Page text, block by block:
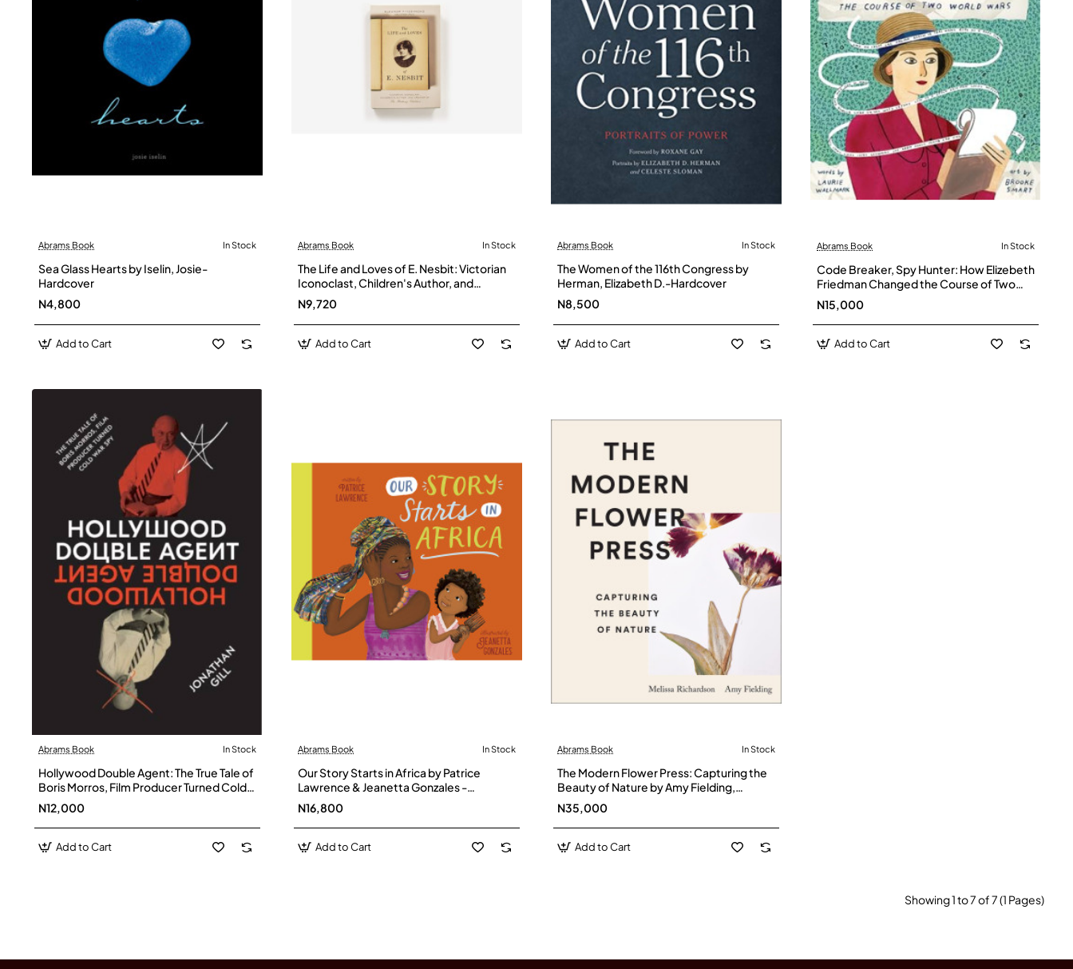
Abrams Book In Stock
Sea Glass Hearts by Iselin, Josie-
Hardcover
N4,800
Add to Cart
Abrams Book In Stock
The Life and Loves of E. Nesbit: Victorian
Iconoclast, Children's Author, and
Creator of The Railway Children by
Eleanor Fitzsimons - Hardback
N9,720
Add to Cart
Abrams Book In Stock
The Women of the 116th Congress by
Herman, Elizabeth D.-Hardcover
N8,500
Add to Cart
Abrams Book In Stock
Code Breaker, Spy Hunter: How Elizebeth
Friedman Changed the Course of Two
World Wars by Laurie Wallmark (Author),
Brooke Smart (Illustrator) - Hardback
N15,000
Add to Cart
Abrams Book In Stock
Hollywood Double Agent: The True Tale of
Boris Morros, Film Producer Turned Cold
War Spy By Jonathan Gill - Hardback
N12,000
Add to Cart
Abrams Book In Stock
Our Story Starts in Africa by Patrice
Lawrence & Jeanetta Gonzales -
Hardback
N16,800
Add to Cart
Abrams Book In Stock
The Modern Flower Press: Capturing the
Beauty of Nature by Amy Fielding,
Melissa Richardson -Hardback
N35,000
Add to Cart
Showing 1 to 7 of 7 (1 Pages)